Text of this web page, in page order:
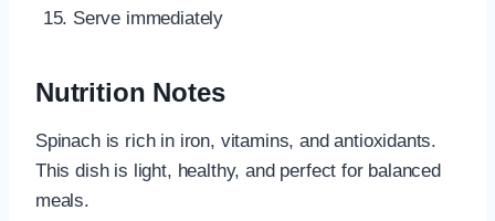
Serve immediately
Nutrition Notes
Spinach is rich in iron, vitamins, and antioxidants.
This dish is light, healthy, and perfect for balanced
meals.